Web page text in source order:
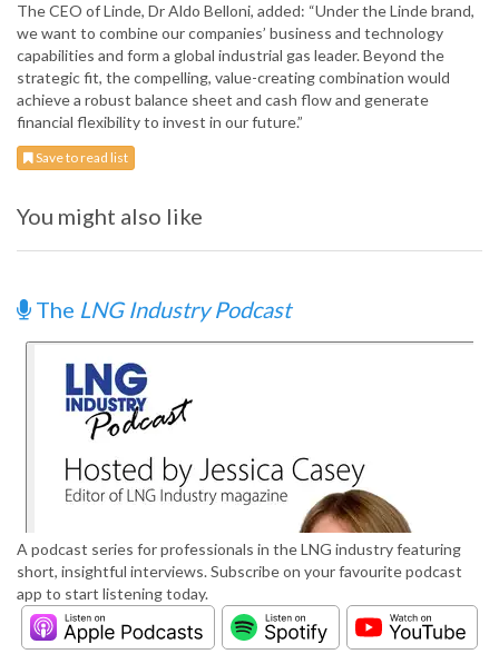
The CEO of Linde, Dr Aldo Belloni, added: “Under the Linde brand,
we want to combine our companies’ business and technology
capabilities and form a global industrial gas leader. Beyond the
strategic fit, the compelling, value-creating combination would
achieve a robust balance sheet and cash flow and generate
financial flexibility to invest in our future.”
Save to read list
You might also like
The LNG Industry Podcast
A podcast series for professionals in the LNG industry featuring
short, insightful interviews. Subscribe on your favourite podcast
app to start listening today.